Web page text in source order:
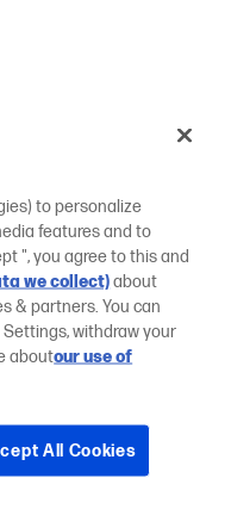
to personalize
features and to
", you agree to this and
we collect)about
& partners. You can
withdraw your
aboutour use of
All Cookies